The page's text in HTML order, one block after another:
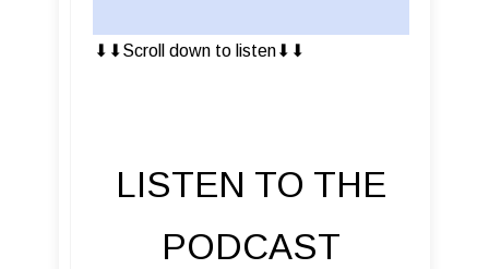
⬇︎⬇︎Scroll down to listen⬇︎⬇︎
LISTEN TO THE
PODCAST